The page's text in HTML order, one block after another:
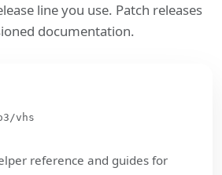
line you use. Patch releases
documentation.
vhs
reference and guides for